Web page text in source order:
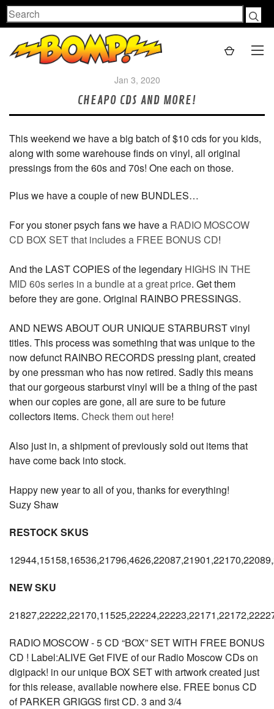
Search
Jan 3, 2020
CHEAPO CDS AND MORE!
This weekend we have a big batch of $10 cds for you kids,
along with some warehouse finds on vinyl, all original
pressings from the 60s and 70s! One each on those.
Plus we have a couple of new BUNDLES…
For you stoner psych fans we have a RADIO MOSCOW
CD BOX SET that includes a FREE BONUS CD!
And the LAST COPIES of the legendary HIGHS IN THE
MID 60s series in a bundle at a great price. Get them
before they are gone. Original RAINBO PRESSINGS.
AND NEWS ABOUT OUR UNIQUE STARBURST vinyl
titles. This process was something that was unique to the
now defunct RAINBO RECORDS pressing plant, created
by one pressman who has now retired. Sadly this means
that our gorgeous starburst vinyl will be a thing of the past
when our copies are gone, all are sure to be future
collectors items. Check them out here!
Also just in, a shipment of previously sold out items that
have come back into stock.
Happy new year to all of you, thanks for everything!
Suzy Shaw
RESTOCK SKUS
NEW SKU
RADIO MOSCOW - 5 CD “BOX” SET WITH FREE BONUS
CD ! Label:ALIVE Get FIVE of our Radio Moscow CDs on
digipack! in our unique BOX SET with artwork created just
for this release, available nowhere else. FREE bonus CD
of PARKER GRIGGS first CD. 3 and 3/4